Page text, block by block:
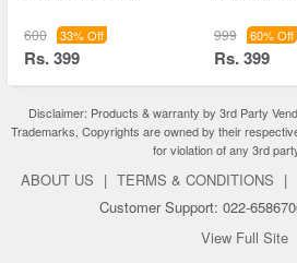
600 33% Off
Rs. 399
999 60% Off
Rs. 399
Disclaimer: Products & warranty by 3rd Party
Trademarks, Copyrights are owned by their
for violation of any 3rd
ABOUT US | TERMS & CONDITIONS |
Customer Support: 022-
View Full Site